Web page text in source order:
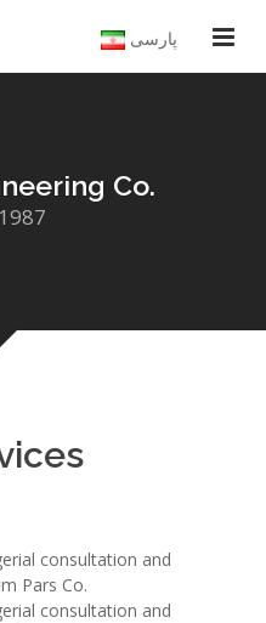
پارسی
Co.
consultation and
Pars Co.
consultation and